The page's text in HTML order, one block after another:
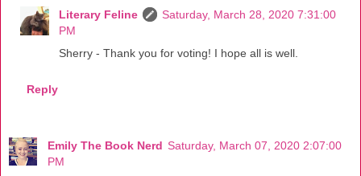
Literary Feline
Saturday, March 28, 2020 7:31:00
PM
Sherry - Thank you for voting! I hope all is well.
Reply
Emily The Book Nerd Saturday, March 07, 2020 2:07:00
PM